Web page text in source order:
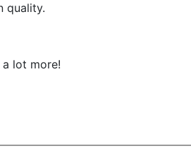
quality.
lot more!